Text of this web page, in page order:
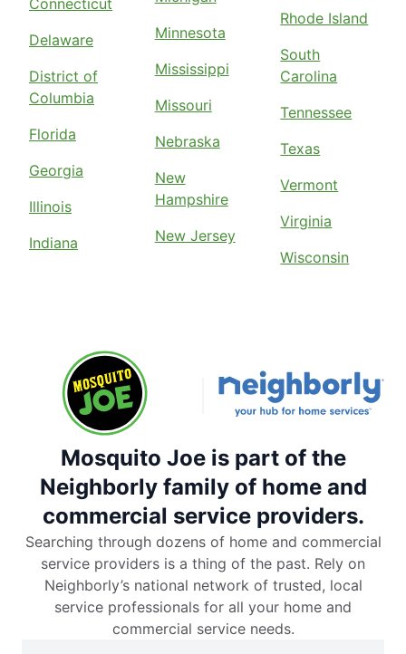
Connecticut
Delaware
District of
Columbia
Florida
Georgia
Illinois
Indiana
Minnesota
Mississippi
Missouri
Nebraska
New
Hampshire
New Jersey
Rhode Island
South
Carolina
Tennessee
Texas
Vermont
Virginia
Wisconsin
Mosquito Joe is part of the
Neighborly family of home and
commercial service providers.
Searching through dozens of home and commercial
service providers is a thing of the past. Rely on
Neighborly’s national network of trusted, local
service professionals for all your home and
commercial service needs.